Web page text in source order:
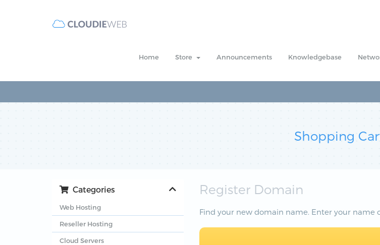
Home Store Announcements Knowledgebase
Shopping
Register Domain
Categories
Web Hosting
Reseller Hosting
Cloud Servers
Find your new domain name. Enter your name